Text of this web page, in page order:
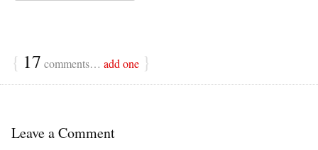
{ 17 comments… add one }
Leave a Comment